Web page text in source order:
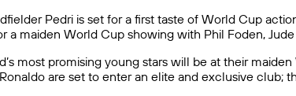
Pedri is set for a first taste of World Cup
a maiden World Cup showing with Phil Foden,
most promising young stars will be at their
are set to enter an elite and exclusive club;